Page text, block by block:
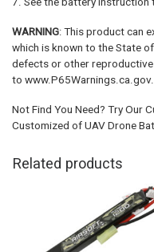
WARNING: This product can
which is known to the State
defects or other
to www.P65Warnings.ca.gov.
Not Find You Need? Try Our
Customized of UAV Drone
Related products